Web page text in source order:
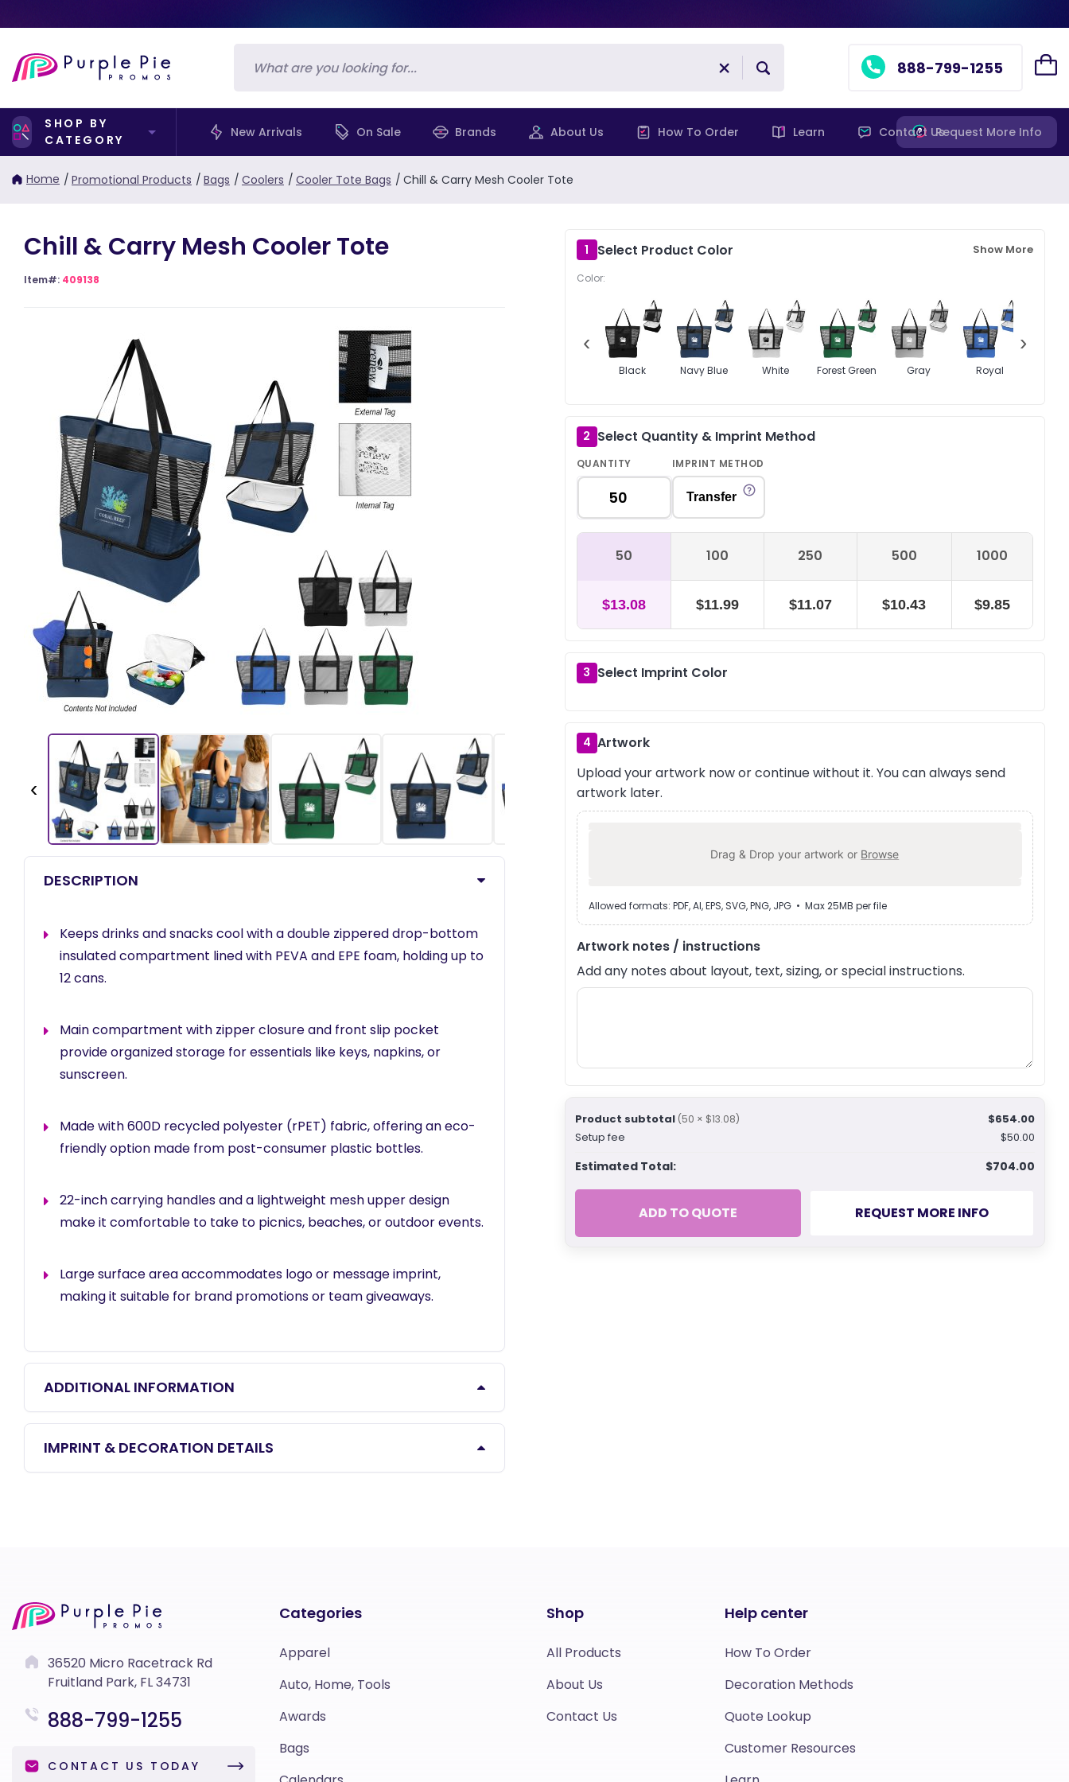
888-799-1255
SHOP BY
CATEGORY
New Arrivals On Sale Brands About Us How To Order Learn Contact UsRequest More Info
Home / Promotional Products / Bags / Coolers / Cooler Tote Bags / Chill & Carry Mesh Cooler Tote
1 Select Product Color Show More
Color:
‹
Black Navy Blue White Forest Green Gray Royal
›
2 Select Quantity & Imprint Method
QUANTITY IMPRINT METHOD
Transfer
50 100 250 500 1000
$13.08 $11.99 $11.07 $10.43 $9.85
3 Select Imprint Color
4 Artwork
Upload your artwork now or continue without it. You can always send
artwork later.
Drag & Drop your artwork or Browse
Allowed formats: PDF, AI, EPS, SVG, PNG, JPG • Max 25MB per file
Artwork notes / instructions
Add any notes about layout, text, sizing, or special instructions.
Product subtotal (50 × $13.08)
$654.00
Setup fee
$50.00
Estimated Total: $704.00
ADD TO QUOTE REQUEST MORE INFO
Chill & Carry Mesh Cooler Tote
Item#: 409138
‹
DESCRIPTION
Keeps drinks and snacks cool with a double zippered drop-bottom
insulated compartment lined with PEVA and EPE foam, holding up to
12 cans.
Main compartment with zipper closure and front slip pocket
provide organized storage for essentials like keys, napkins, or
sunscreen.
Made with 600D recycled polyester (rPET) fabric, offering an eco-
friendly option made from post-consumer plastic bottles.
22-inch carrying handles and a lightweight mesh upper design
make it comfortable to take to picnics, beaches, or outdoor events.
Large surface area accommodates logo or message imprint,
making it suitable for brand promotions or team giveaways.
ADDITIONAL INFORMATION
IMPRINT & DECORATION DETAILS
36520 Micro Racetrack Rd
Fruitland Park, FL 34731
888-799-1255
CONTACT US TODAY
Categories
Apparel
Auto, Home, Tools
Awards
Bags
Shop
All Products
About Us
Contact Us
Help center
How To Order
Decoration Methods
Quote Lookup
Customer Resources